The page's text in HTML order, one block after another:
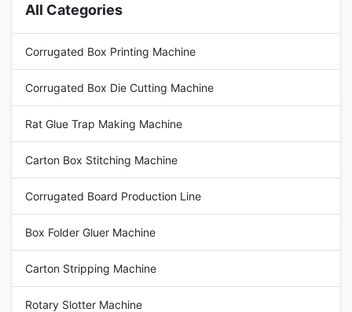
All Categories
Corrugated Box Printing Machine
Corrugated Box Die Cutting Machine
Rat Glue Trap Making Machine
Carton Box Stitching Machine
Corrugated Board Production Line
Box Folder Gluer Machine
Carton Stripping Machine
Rotary Slotter Machine